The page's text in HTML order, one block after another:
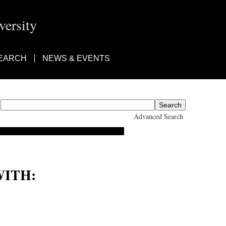
NEWS & EVENTS
Advanced Search